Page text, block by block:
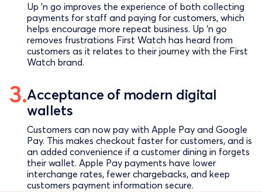
Up ’n go improves the experience of both collecting
payments for staff and paying for customers, which
helps encourage more repeat business. Up ’n go
removes frustrations First Watch has heard from
customers as it relates to their journey with the First
Watch brand.
Acceptance of modern digital
wallets
Customers can now pay with Apple Pay and Google
Pay. This makes checkout faster for customers, and is
an added convenience if a customer dining in forgets
their wallet. Apple Pay payments have lower
interchange rates, fewer chargebacks, and keep
customers payment information secure.